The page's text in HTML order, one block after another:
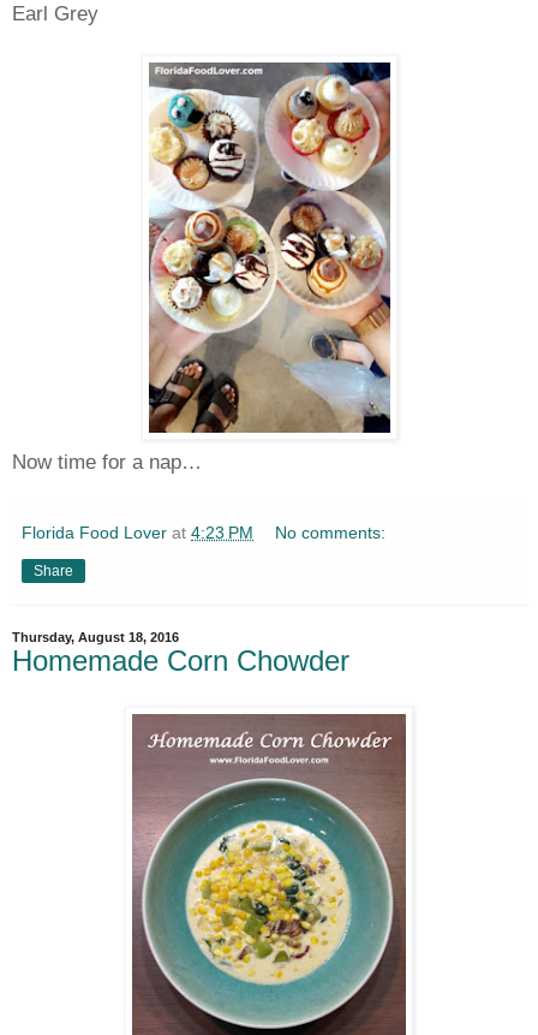
Earl Grey
Now time for a nap…
Florida Food Lover at 4:23 PM No comments:
Share
Thursday, August 18, 2016
Homemade Corn Chowder